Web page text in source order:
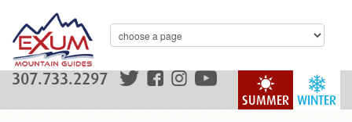
WINTER
SUMMER
307.733.2297